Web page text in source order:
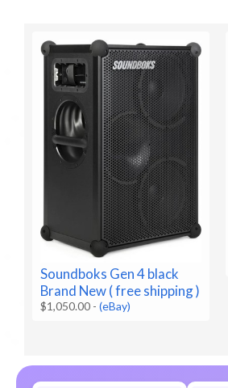
Soundboks Gen 4 black
Brand New ( free shipping )
$1,050.00 -(eBay)